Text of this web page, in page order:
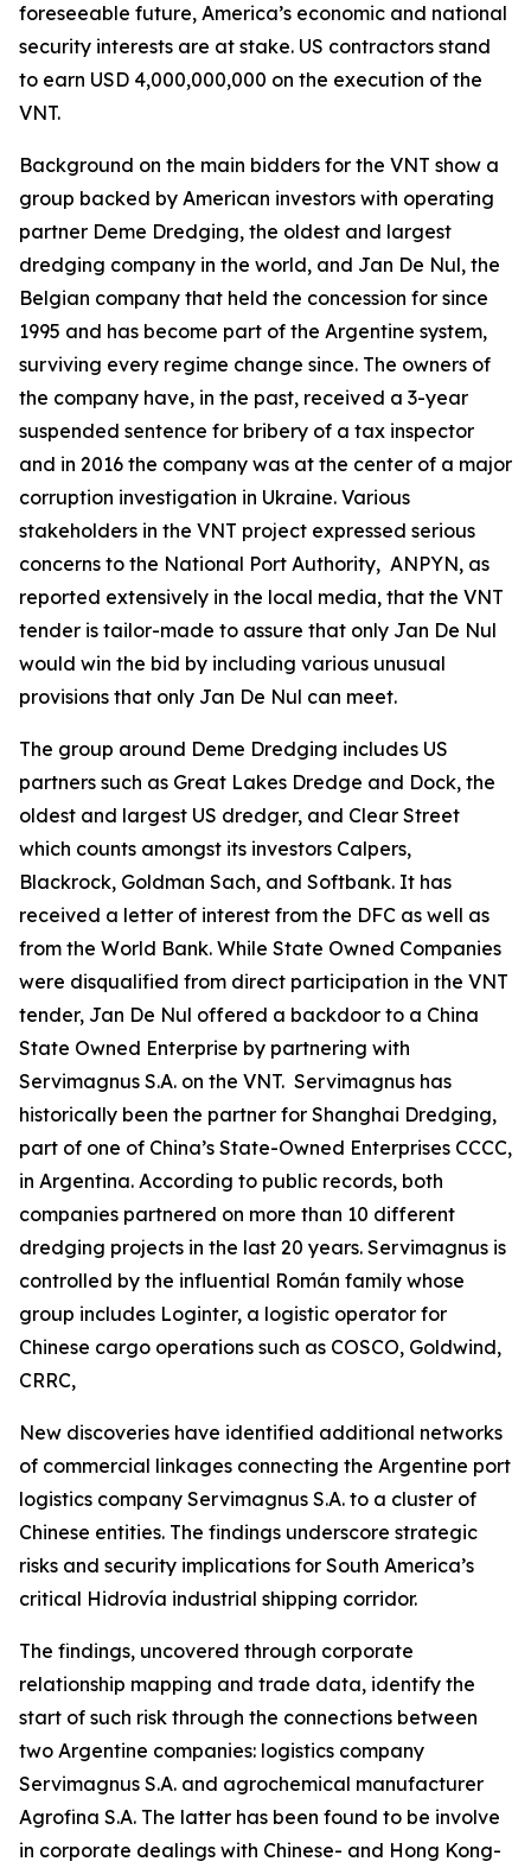
foreseeable future, America’s economic and national
security interests are at stake. US contractors stand
to earn USD 4,000,000,000 on the execution of the
VNT.
Background on the main bidders for the VNT show a
group backed by American investors with operating
partner Deme Dredging, the oldest and largest
dredging company in the world, and Jan De Nul, the
Belgian company that held the concession for since
1995 and has become part of the Argentine system,
surviving every regime change since. The owners of
the company have, in the past, received a 3-year
suspended sentence for bribery of a tax inspector
and in 2016 the company was at the center of a major
corruption investigation in Ukraine. Various
stakeholders in the VNT project expressed serious
concerns to the National Port Authority, ANPYN, as
reported extensively in the local media, that the VNT
tender is tailor-made to assure that only Jan De Nul
would win the bid by including various unusual
provisions that only Jan De Nul can meet.
The group around Deme Dredging includes US
partners such as Great Lakes Dredge and Dock, the
oldest and largest US dredger, and Clear Street
which counts amongst its investors Calpers,
Blackrock, Goldman Sach, and Softbank. It has
received a letter of interest from the DFC as well as
from the World Bank. While State Owned Companies
were disqualified from direct participation in the VNT
tender, Jan De Nul offered a backdoor to a China
State Owned Enterprise by partnering with
Servimagnus S.A. on the VNT. Servimagnus has
historically been the partner for Shanghai Dredging,
part of one of China’s State-Owned Enterprises CCCC,
in Argentina. According to public records, both
companies partnered on more than 10 different
dredging projects in the last 20 years. Servimagnus is
controlled by the influential Román family whose
group includes Loginter, a logistic operator for
Chinese cargo operations such as COSCO, Goldwind,
CRRC,
New discoveries have identified additional networks
of commercial linkages connecting the Argentine port
logistics company Servimagnus S.A. to a cluster of
Chinese entities. The findings underscore strategic
risks and security implications for South America’s
critical Hidrovía industrial shipping corridor.
The findings, uncovered through corporate
relationship mapping and trade data, identify the
start of such risk through the connections between
two Argentine companies: logistics company
Servimagnus S.A. and agrochemical manufacturer
Agrofina S.A. The latter has been found to be involve
in corporate dealings with Chinese- and Hong Kong-